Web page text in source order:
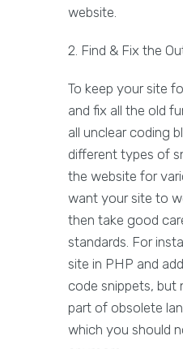
website.
2. Find & Fix the
To keep your site
and fix all the old
all unclear coding
different types of
the website for
want your site to
then take good
standards. For
site in PHP and
code snippets, but
part of obsolete
which you should